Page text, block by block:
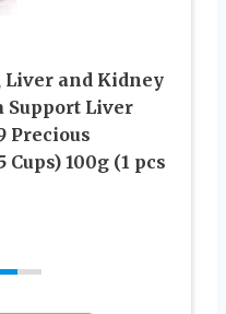
Liver and Kidney
Support Liver
Precious
100g (1 pcs